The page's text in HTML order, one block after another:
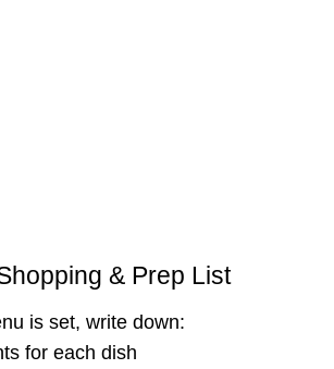
& Prep List
is set, write down:
for each dish